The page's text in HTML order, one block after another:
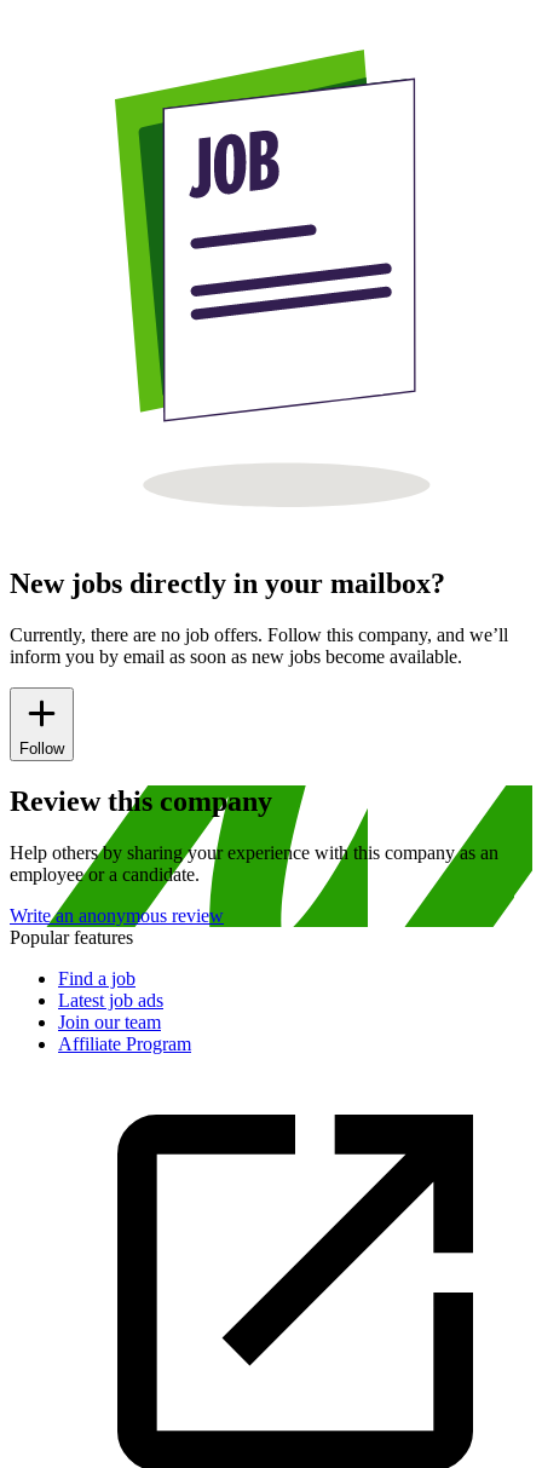
New jobs directly in your mailbox?
Currently, there are no job offers. Follow this company, and we’ll
inform you by email as soon as new jobs become available.
Follow
Review this company
Help others by sharing your experience with this company as an
employee or a candidate.
Write an anonymous review
Popular features
Find a job
Latest job ads
Join our team
Affiliate Program